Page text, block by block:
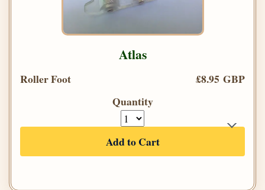
Atlas
Roller Foot
£8.95 GBP
Quantity
Add to Cart